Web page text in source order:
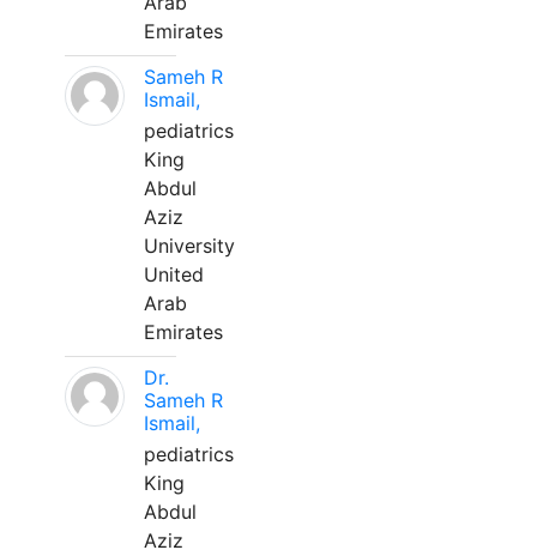
Emirates
Sameh R
Ismail,
pediatrics
King
Abdul
Aziz
University
United
Arab
Emirates
Dr.
Sameh R
Ismail,
pediatrics
King
Abdul
Aziz